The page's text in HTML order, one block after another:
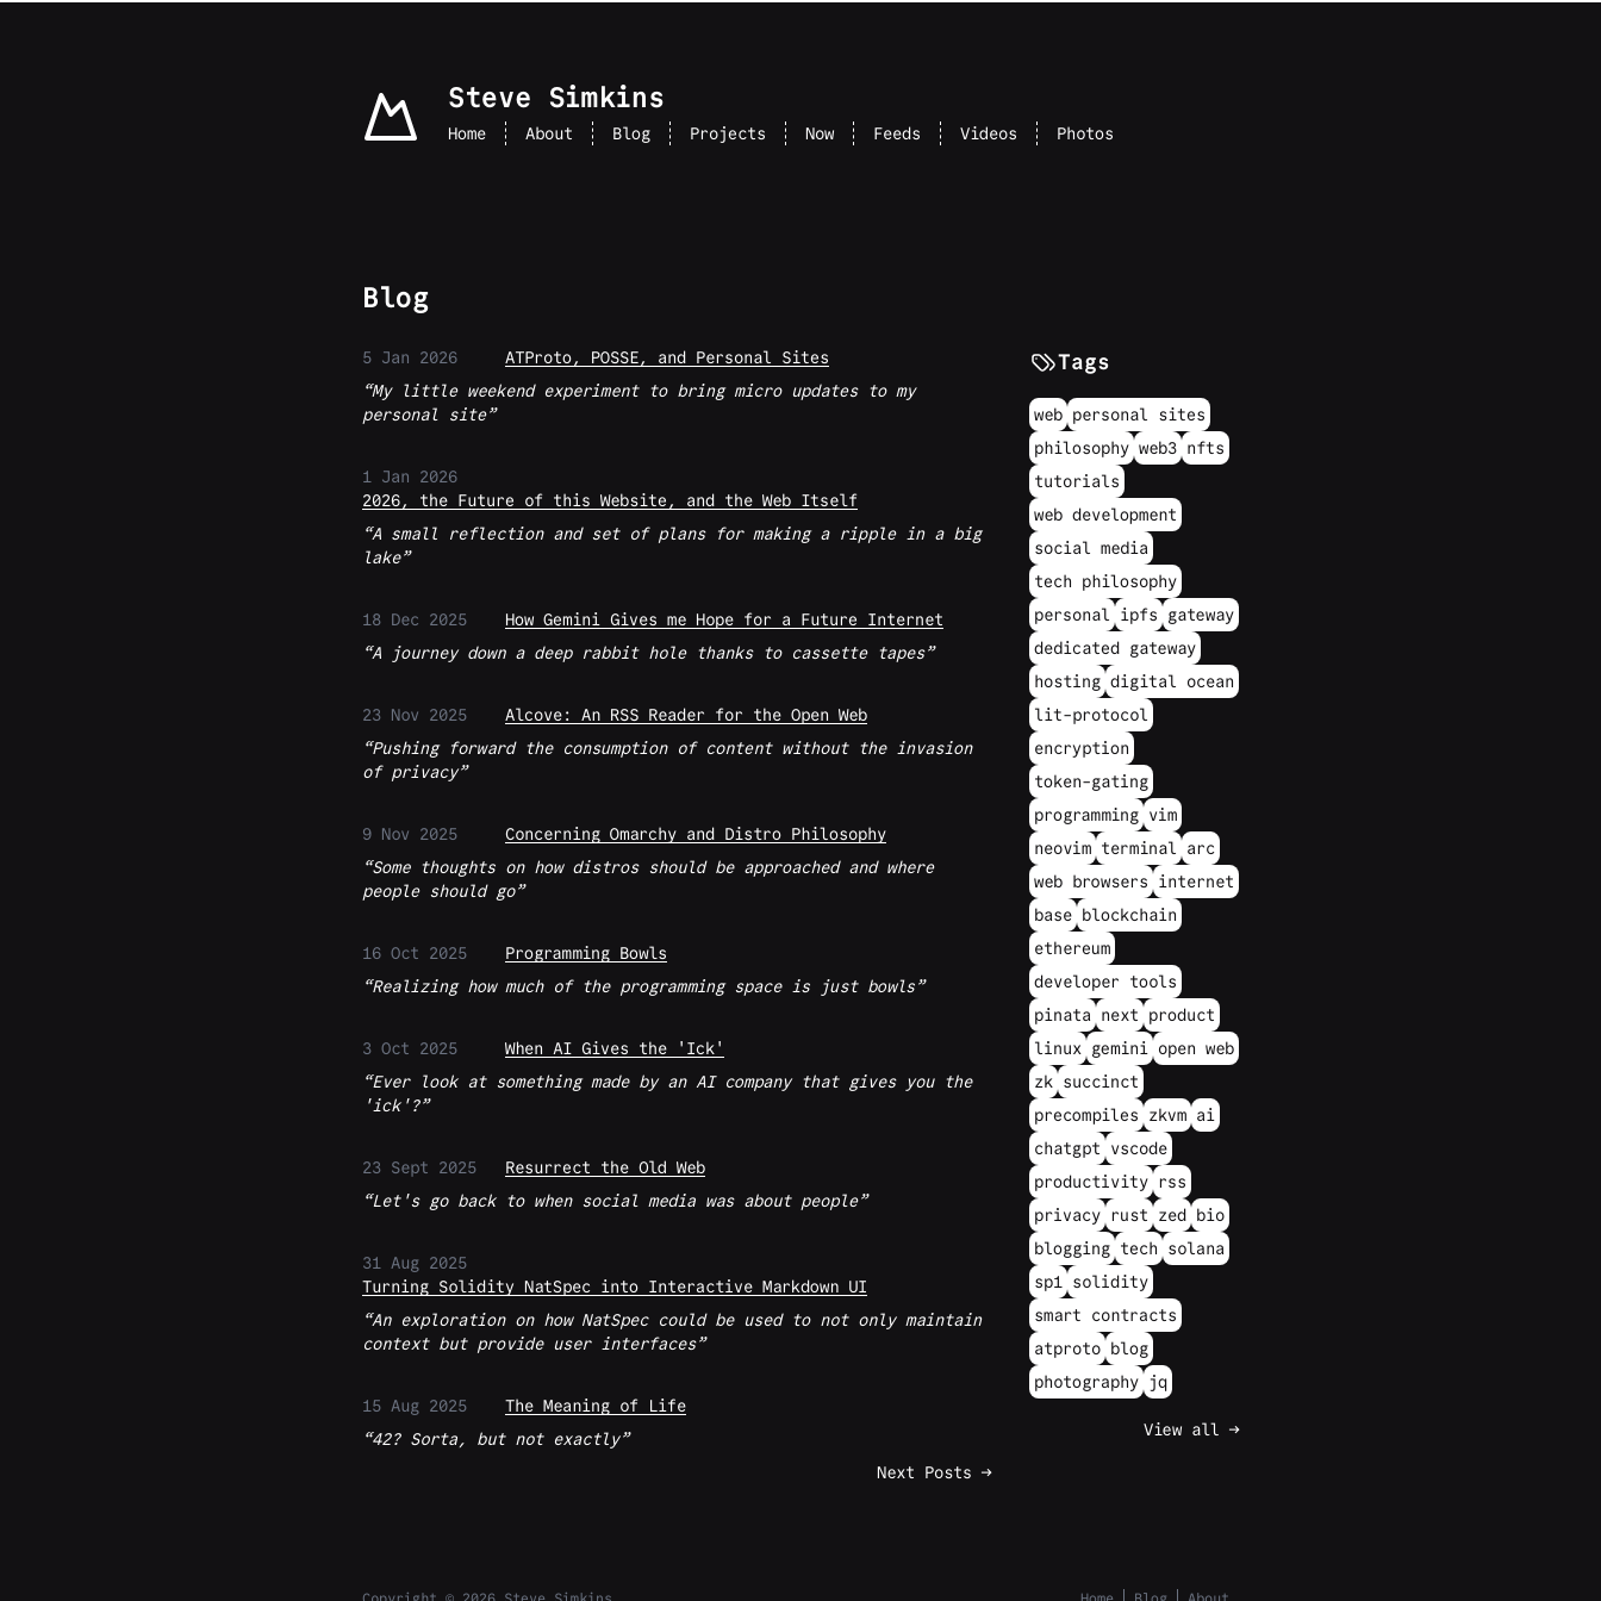
skip to contentSteve Simkins
Home About Blog Projects Now Feeds Videos Photos
Blog
5 Jan 2026
ATProto, POSSE, and Personal Sites
My little weekend experiment to bring micro updates to my
personal site
1 Jan 2026
2026, the Future of this Website, and the Web Itself
A small reflection and set of plans for making a ripple in a big
lake
18 Dec 2025
How Gemini Gives me Hope for a Future Internet
A journey down a deep rabbit hole thanks to cassette tapes
23 Nov 2025
Alcove: An RSS Reader for the Open Web
Pushing forward the consumption of content without the invasion
of privacy
9 Nov 2025
Concerning Omarchy and Distro Philosophy
Some thoughts on how distros should be approached and where
people should go
16 Oct 2025
Programming Bowls
Realizing how much of the programming space is just bowls
3 Oct 2025
When AI Gives the 'Ick'
Ever look at something made by an AI company that gives you the
'ick'?
23 Sept 2025
Resurrect the Old Web
Let's go back to when social media was about people
31 Aug 2025
Turning Solidity NatSpec into Interactive Markdown UI
An exploration on how NatSpec could be used to not only maintain
context but provide user interfaces
15 Aug 2025
The Meaning of Life
42? Sorta, but not exactly
Next Posts →
Tags
web personal sites
philosophy web3 nfts
tutorials
web development
social media
tech philosophy
personal
ipfs
gateway
dedicated gateway
hosting digital ocean
lit-protocol
encryption
token-gating
programming vim
neovim terminal
arc
web browsers
internet
base blockchain
ethereum
developer tools
pinata
next
product
linux
gemini
open web
zk succinct
precompiles
zkvm ai
chatgpt
vscode
productivity rss
privacy rust zed bio
blogging tech
solana
sp1
solidity
smart contracts
atproto blog
photography jq
View all →